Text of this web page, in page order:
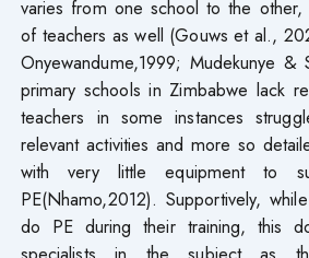
varies from one school to the
of teachers as well (Gouws et al.,
Onyewandume,1999; Mudekunye &
primary schools in Zimbabwe lack
teachers in some instances
relevant activities and more so
with very little equipment to
PE(Nhamo,2012). Supportively,
do PE during their training, this